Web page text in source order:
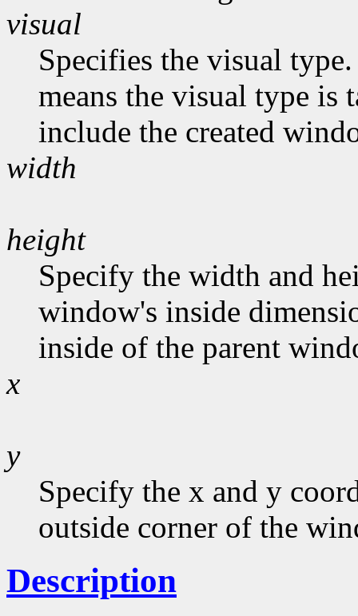
visual
Specifies the visual
means the visual type is
include the created
width
height
Specify the width and
window's inside
inside of the parent
x
y
Specify the x and y
outside corner of the
Description